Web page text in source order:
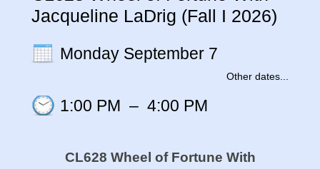
Jacqueline LaDrig (Fall I 2026)
Monday September 7
Other dates...
1:00 PM – 4:00 PM
CL628 Wheel of Fortune With